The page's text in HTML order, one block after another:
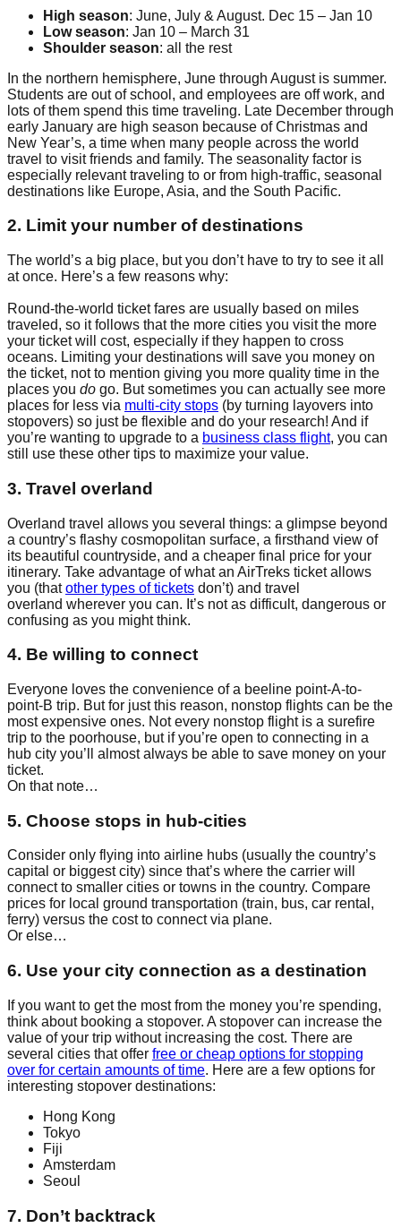
High season: June, July & August. Dec 15 – Jan 10
Low season: Jan 10 – March 31
Shoulder season: all the rest
In the northern hemisphere, June through August is summer.
Students are out of school, and employees are off work, and
lots of them spend this time traveling. Late December through
early January are high season because of Christmas and
New Year’s, a time when many people across the world
travel to visit friends and family. The seasonality factor is
especially relevant traveling to or from high-traffic, seasonal
destinations like Europe, Asia, and the South Pacific.
2. Limit your number of destinations
The world’s a big place, but you don’t have to try to see it all
at once. Here’s a few reasons why:
Round-the-world ticket fares are usually based on miles
traveled, so it follows that the more cities you visit the more
your ticket will cost, especially if they happen to cross
oceans. Limiting your destinations will save you money on
the ticket, not to mention giving you more quality time in the
places you do go. But sometimes you can actually see more
places for less via multi-city stops (by turning layovers into
stopovers) so just be flexible and do your research! And if
you’re wanting to upgrade to a business class flight, you can
still use these other tips to maximize your value.
3. Travel overland
Overland travel allows you several things: a glimpse beyond
a country’s flashy cosmopolitan surface, a firsthand view of
its beautiful countryside, and a cheaper final price for your
itinerary. Take advantage of what an AirTreks ticket allows
you (thatother types of tickets don’t) and travel
overland wherever you can. It’s not as difficult, dangerous or
confusing as you might think.
4. Be willing to connect
Everyone loves the convenience of a beeline point-A-to-
point-B trip. But for just this reason, nonstop flights can be the
most expensive ones. Not every nonstop flight is a surefire
trip to the poorhouse, but if you’re open to connecting in a
hub city you’ll almost always be able to save money on your
ticket.
On that note…
5. Choose stops in hub-cities
Consider only flying into airline hubs (usually the country’s
capital or biggest city) since that’s where the carrier will
connect to smaller cities or towns in the country. Compare
prices for local ground transportation (train, bus, car rental,
ferry) versus the cost to connect via plane.
Or else…
6. Use your city connection as a destination
If you want to get the most from the money you’re spending,
think about booking a stopover. A stopover can increase the
value of your trip without increasing the cost. There are
several cities that offer free or cheap options for stopping
over for certain amounts of time. Here are a few options for
interesting stopover destinations:
Hong Kong
Tokyo
Fiji
Amsterdam
Seoul
7. Don’t backtrack